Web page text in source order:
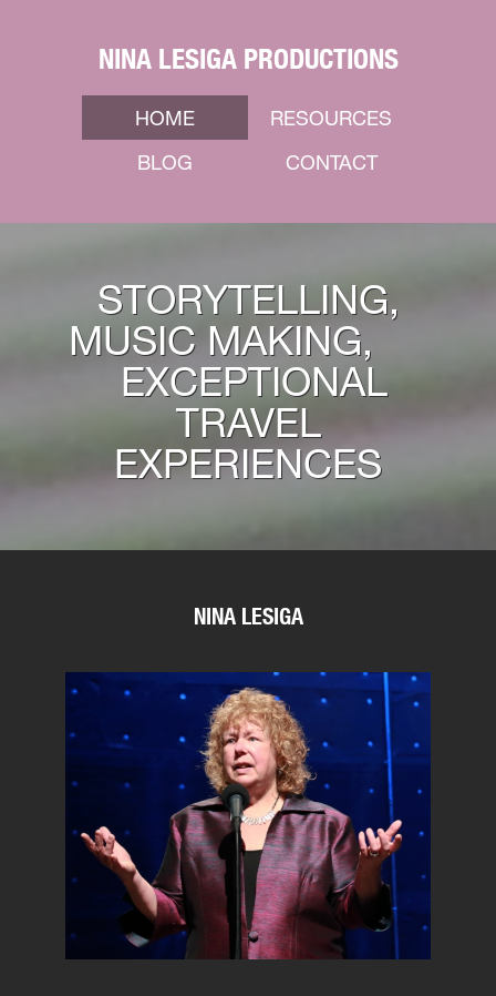
NINA LESIGA PRODUCTIONS
HOME
RESOURCES
BLOG
CONTACT
STORYTELLING,
MUSIC MAKING,
EXCEPTIONAL
TRAVEL
EXPERIENCES
NINA LESIGA